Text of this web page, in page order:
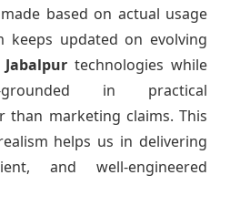
based on actual usage
keeps updated on evolving
Jabalpurtechnologies while
grounded in practical
than marketing claims. This
helps us in delivering
and well-engineered